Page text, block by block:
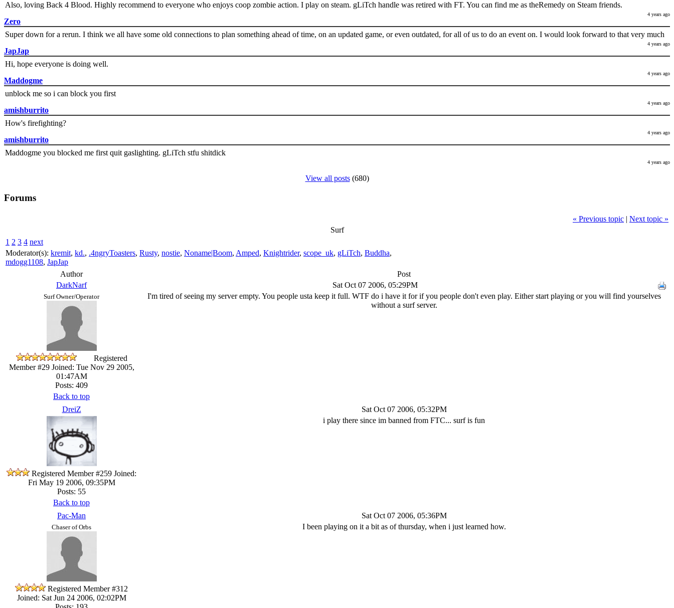
Also, loving Back 4 Blood. Highly recommend to everyone who enjoys coop zombie action. I play on steam. gLiTch handle was retired with FT. You can find me as theRemedy on Steam friends.
4 years ago
Zero
Super down for a rerun. I think we all have some old connections to plan something ahead of time, on an updated game, or even outdated, for all of us to do an event on. I would look forward to that very much
4 years ago
JapJap
Hi, hope everyone is doing well.
4 years ago
Maddogme
unblock me so i can block you first
4 years ago
amishburrito
How's firefighting?
4 years ago
amishburrito
Maddogme you blocked me first quit gaslighting. gLiTch stfu shitdick
4 years ago
View all posts(680)
Forums
« Previous topic | Next topic »
Surf
1 2 3 4 next
Moderator(s): kremit, kd., .4ngryToasters, Rusty, nostie, Noname|Boom, Amped, Knightrider, scope_uk, gLiTch, Buddha,
mdogg1108, JapJap
Author
Post
DarkNarf
Sat Oct 07 2006, 05:29PM
Surf Owner/Operator
Registered
Member #29Joined: Tue Nov 29 2005,
01:47AM
Posts: 409
I'm tired of seeing my server empty. You people usta keep it full. WTF do i have it for if you people don't even play. Either start playing or you will find yourselves
without a surf server.
Back to top
DreiZ
Sat Oct 07 2006, 05:32PM
Registered Member #259 Joined:
Fri May 19 2006, 09:35PM
Posts: 55
i play there since im banned from FTC... surf is fun
Back to top
Pac-Man
Sat Oct 07 2006, 05:36PM
Chaser of Orbs
Registered Member #312
Joined: Sat Jun 24 2006, 02:02PM
I been playing on it a bit as of thursday, when i just learned how.